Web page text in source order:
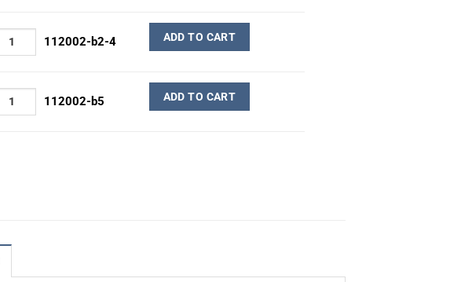
112002-b2-4 ADD TO CART
112002-b5 ADD TO CART